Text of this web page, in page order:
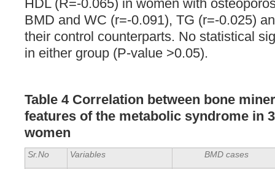
HDL (R=-0.065) in women with
BMD and WC (r=-0.091), TG (r=-0.025)
their control counterparts. No statistical
in either group (P-value >0.05).
Table 4 Correlation between bone
features of the metabolic syndrome in
women
Sr.No Variables BMD cases